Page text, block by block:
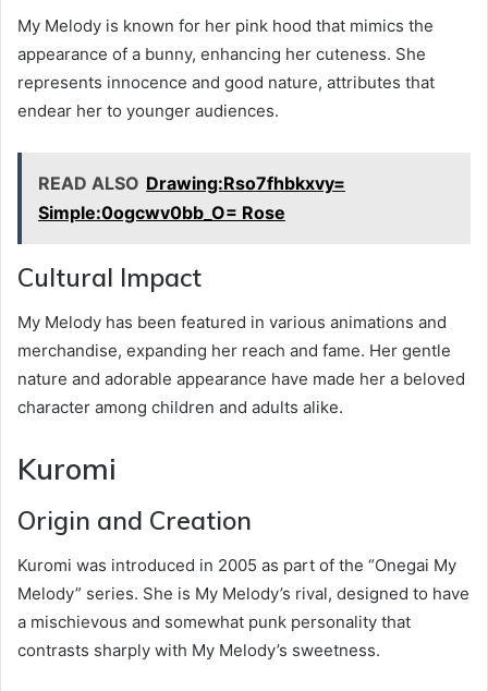
My Melody is known for her pink hood that mimics the
appearance of a bunny, enhancing her cuteness. She
represents innocence and good nature, attributes that
endear her to younger audiences.
READ ALSO Drawing:Rso7fhbkxvy=
Simple:0ogcwv0bb_O= Rose
Cultural Impact
My Melody has been featured in various animations and
merchandise, expanding her reach and fame. Her gentle
nature and adorable appearance have made her a beloved
character among children and adults alike.
Kuromi
Origin and Creation
Kuromi was introduced in 2005 as part of the “Onegai My
Melody” series. She is My Melody’s rival, designed to have
a mischievous and somewhat punk personality that
contrasts sharply with My Melody’s sweetness.